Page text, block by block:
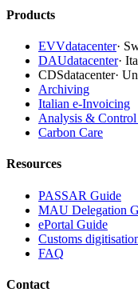
Products
EVVdatacenter·
DAUdatacenter·
CDSdatacenter·
Archiving
Italian e-Invoicing
Analysis & Control
Carbon Care
Resources
PASSAR Guide
MAU Delegation
ePortal Guide
Customs
FAQ
Contact